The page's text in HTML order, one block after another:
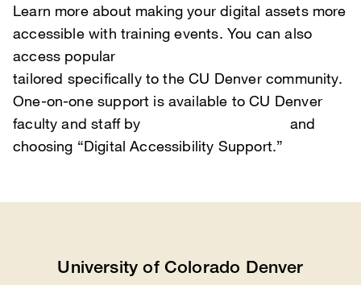
Learn more about making your digital assets more
accessible with training events. You can also
access popular
tailored specifically to the CU Denver community.
One-on-one support is available to CU Denver
faculty and staff by
and
choosing “Digital Accessibility Support.”
University of Colorado Denver